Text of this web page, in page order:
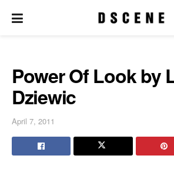
Power Of Look by
Dziewic
April 7, 2011